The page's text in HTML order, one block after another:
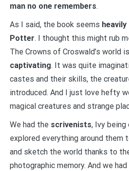
man no one remembers.
As I said, the book seems
Potter. I thought this might rub
The Crowns of Croswald’s world
captivating. It was quite
castes and their skills, the
introduced. And I just love hefty
magical creatures and strange
We had the scrivenists, Ivy being
explored everything around
and sketch the world thanks to
photographic memory. And we